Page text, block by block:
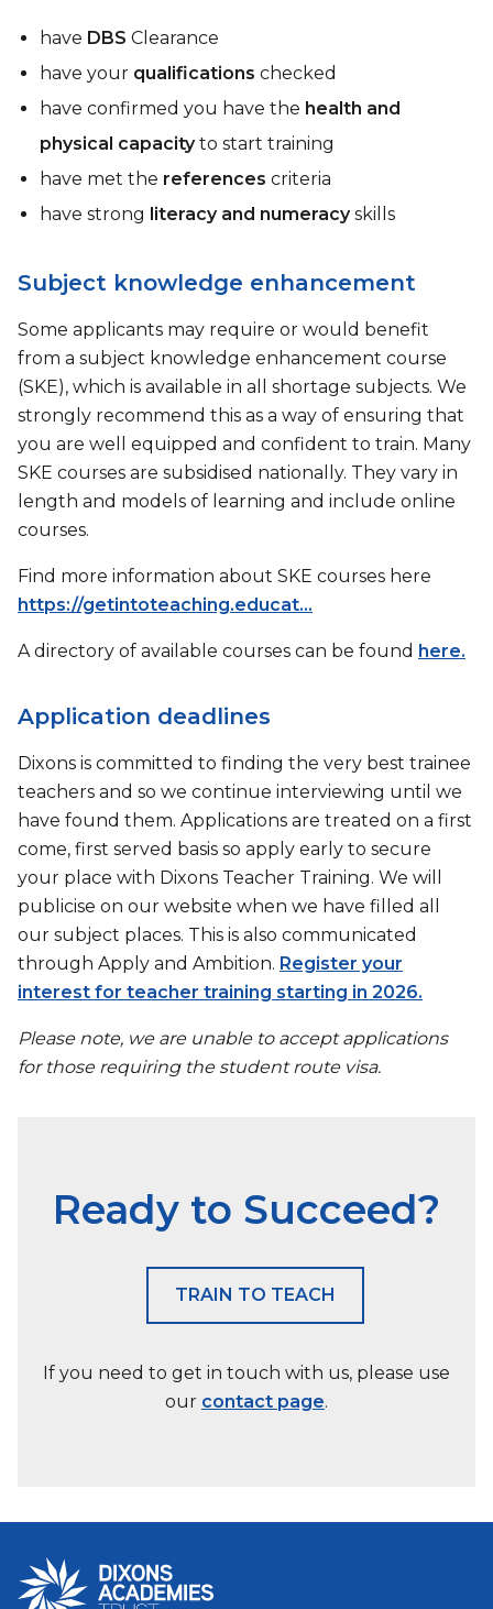
have DBS Clearance
have your qualifications checked
have confirmed you have the health and
physical capacityto start training
have met the references criteria
have strong literacy and numeracyskills
Subject knowledge enhancement
Some applicants may require or would benefit
from a subject knowledge enhancement course
(SKE), which is available in all shortage subjects. We
strongly recommend this as a way of ensuring that
you are well equipped and confident to train. Many
SKE courses are subsidised nationally. They vary in
length and models of learning and include online
courses.
Find more information about SKE courses here
https://getintoteaching.educat...
A directory of available courses can be found here.
Application deadlines
Dixons is committed to finding the very best trainee
teachers and so we continue interviewing until we
have found them. Applications are treated on a first
come, first served basis so apply early to secure
your place with Dixons Teacher Training. We will
publicise on our website when we have filled all
our subject places. This is also communicated
through Apply and Ambition. Register your
interest for teacher training starting in 2026.
Please note, we are unable to accept applications
for those requiring the student route visa.
Ready to Succeed?
TRAIN TO TEACH
If you need to get in touch with us, please use
our contact page.